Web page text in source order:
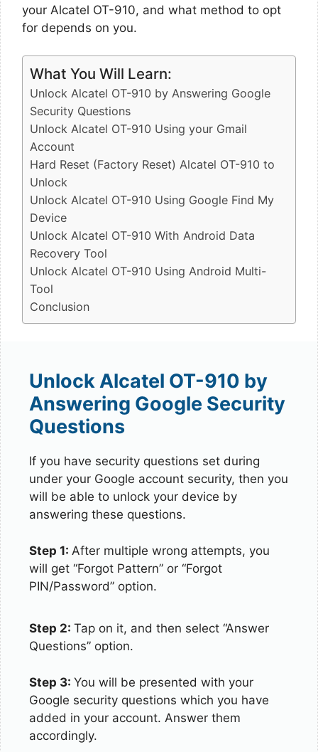
your Alcatel OT-910, and what method to opt
for depends on you.
What You Will Learn:
Unlock Alcatel OT-910 by Answering Google
Security Questions
Unlock Alcatel OT-910 Using your Gmail
Account
Hard Reset (Factory Reset) Alcatel OT-910 to
Unlock
Unlock Alcatel OT-910 Using Google Find My
Device
Unlock Alcatel OT-910 With Android Data
Recovery Tool
Unlock Alcatel OT-910 Using Android Multi-
Tool
Conclusion
Unlock Alcatel OT-910 by
Answering Google Security
Questions
If you have security questions set during
under your Google account security, then you
will be able to unlock your device by
answering these questions.
Step 1: After multiple wrong attempts, you
will get “Forgot Pattern” or “Forgot
PIN/Password” option.
Step 2: Tap on it, and then select “Answer
Questions” option.
Step 3: You will be presented with your
Google security questions which you have
added in your account. Answer them
accordingly.